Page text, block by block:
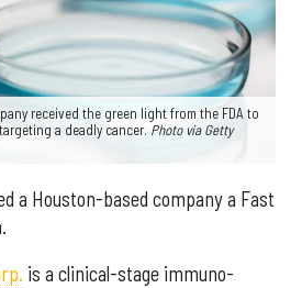
received the green light from the FDA to
a deadly cancer. Photo via Getty
a Houston-based company a Fast
is a clinical-stage immuno-